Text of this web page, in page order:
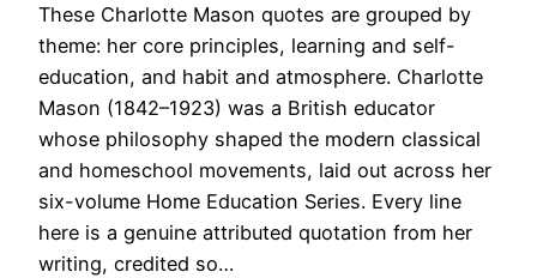
These Charlotte Mason quotes are grouped by
theme: her core principles, learning and self-
education, and habit and atmosphere. Charlotte
Mason (1842–1923) was a British educator
whose philosophy shaped the modern classical
and homeschool movements, laid out across her
six-volume Home Education Series. Every line
here is a genuine attributed quotation from her
writing, credited so…